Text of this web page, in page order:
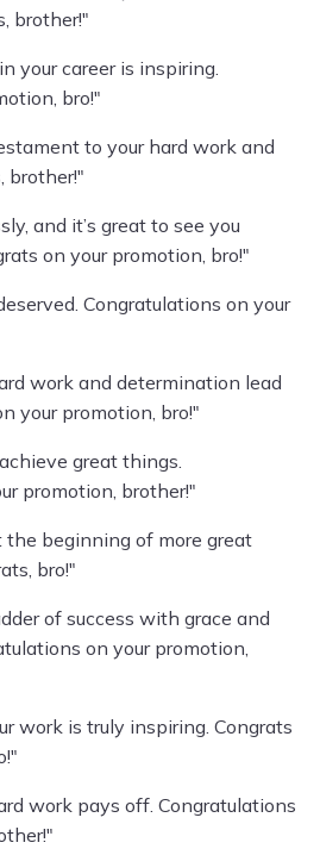
brother!"
your career is inspiring.
bro!"
to your hard work and
brother!"
and it’s great to see you
on your promotion, bro!"
Congratulations on your
work and determination lead
your promotion, bro!"
great things.
promotion, brother!"
the beginning of more great
bro!"
of success with grace and
on your promotion,
work is truly inspiring. Congrats
work pays off. Congratulations